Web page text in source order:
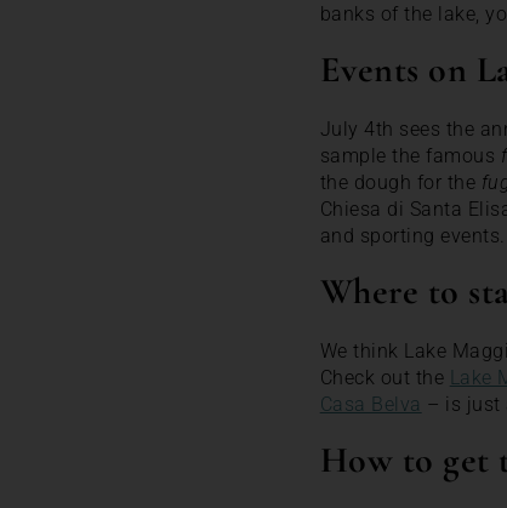
banks of the lake,
Events on
July 4th sees the
sample the famous
the dough for the
Chiesa di Santa
and sporting events.
Where to
We think Lake
Check out the
Casa Belva – is just
How to get